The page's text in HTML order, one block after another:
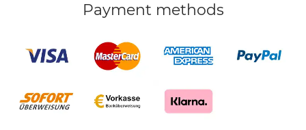
Payment methods